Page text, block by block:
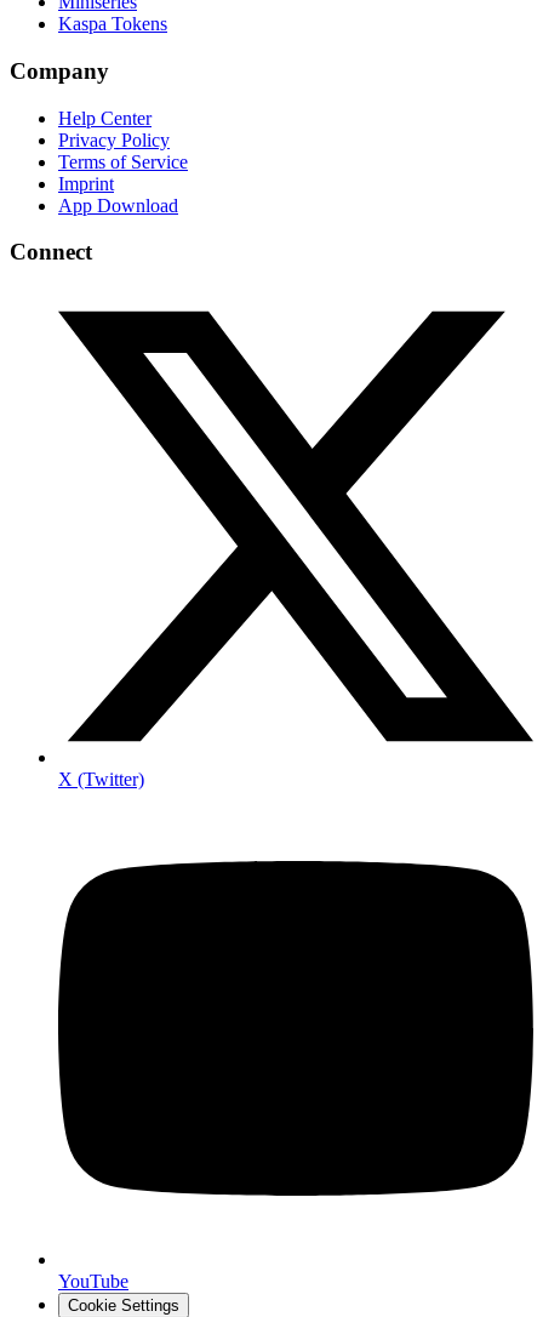
Kaspa Tokens
Company
Help Center
Privacy Policy
Terms of Service
Imprint
App Download
Connect
X (Twitter)
YouTube
Cookie Settings